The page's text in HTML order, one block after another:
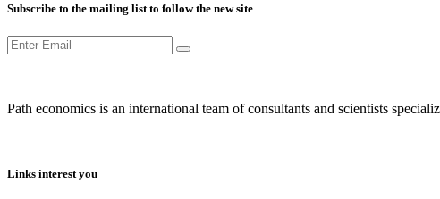
Subscribe to the mailing list to follow the new site
Path economics is an international team of consultants and scientists
Links interest you